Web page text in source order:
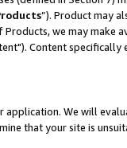
”). Product may
we may make
Content specifically
application. We will
that your site is